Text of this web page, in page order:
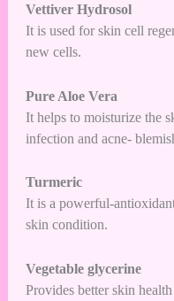
Vettiver Hydrosol
It is used for skin cell
new cells.
Pure Aloe Vera
It helps to moisturize the
infection and acne-
Turmeric
It is a powerful-
skin condition.
Vegetable glycerine
Provides better skin